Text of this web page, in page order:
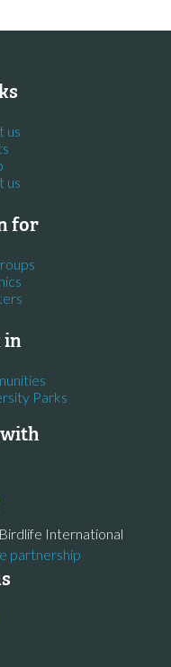
us
us
for
in
Parks
International
partnership